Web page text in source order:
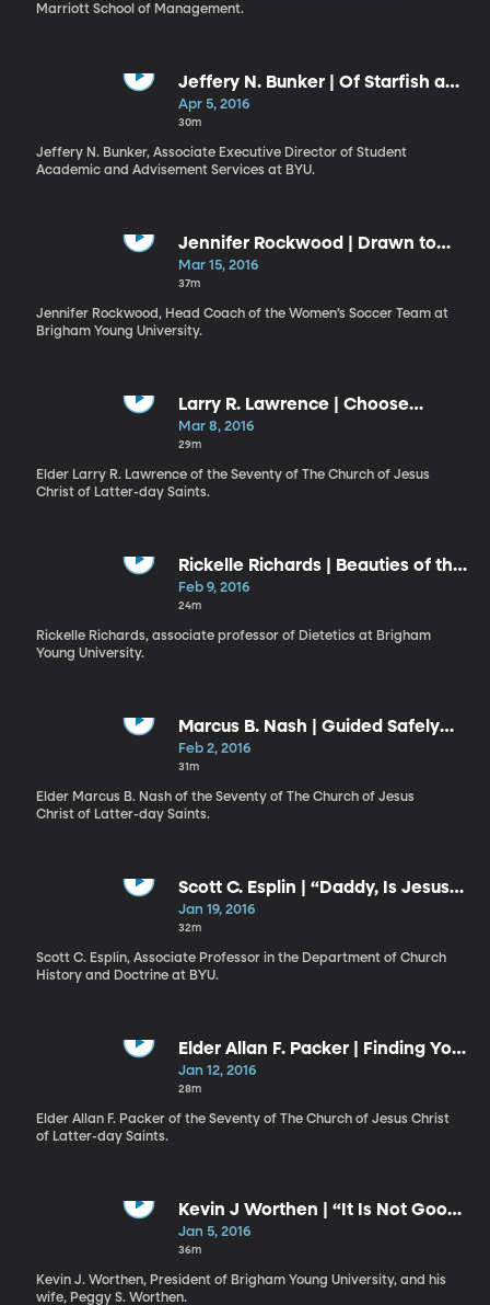
Marriott School of Management.
Jeffery N. Bunker | Of Starfish and
Destinies
Apr 5, 2016
30m
Jeffery N. Bunker, Associate Executive Director of Student
Academic and Advisement Services at BYU.
Jennifer Rockwood | Drawn to
the Light
Mar 15, 2016
37m
Jennifer Rockwood, Head Coach of the Women’s Soccer Team at
Brigham Young University.
Larry R. Lawrence | Choose
Happiness
Mar 8, 2016
29m
Elder Larry R. Lawrence of the Seventy of The Church of Jesus
Christ of Latter-day Saints.
Rickelle Richards | Beauties of the
Earth
Feb 9, 2016
24m
Rickelle Richards, associate professor of Dietetics at Brigham
Young University.
Marcus B. Nash | Guided Safely
Home
Feb 2, 2016
31m
Elder Marcus B. Nash of the Seventy of The Church of Jesus
Christ of Latter-day Saints.
Scott C. Esplin | “Daddy, Is Jesus
Real?” Overcoming Fear through
Faith in Christ
Jan 19, 2016
32m
Scott C. Esplin, Associate Professor in the Department of Church
History and Doctrine at BYU.
Elder Allan F. Packer | Finding Your
Way
Jan 12, 2016
28m
Elder Allan F. Packer of the Seventy of The Church of Jesus Christ
of Latter-day Saints.
Kevin J Worthen | “It Is Not Good
That . . . Man Should Be Alone” /
Peggy S. Worthen | The Allegory
of the Wedding Cake
Jan 5, 2016
36m
Kevin J. Worthen, President of Brigham Young University, and his
wife, Peggy S. Worthen.